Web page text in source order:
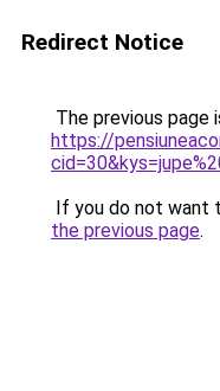
Redirect Notice
The previous page
https://
If you do not want
the previous page.